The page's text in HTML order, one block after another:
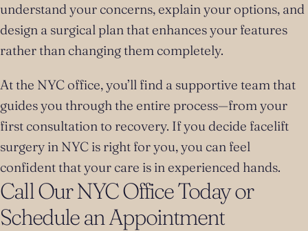
understand your concerns, explain your options, and
design a surgical plan that enhances your features
rather than changing them completely.
At the NYC office, you’ll find a supportive team that
guides you through the entire process—from your
first consultation to recovery. If you decide facelift
surgery in NYC is right for you, you can feel
confident that your care is in experienced hands.
Call Our NYC Office Today or
Schedule an Appointment